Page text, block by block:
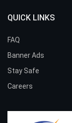
QUICK LINKS
FAQ
Banner Ads
Stay Safe
Careers